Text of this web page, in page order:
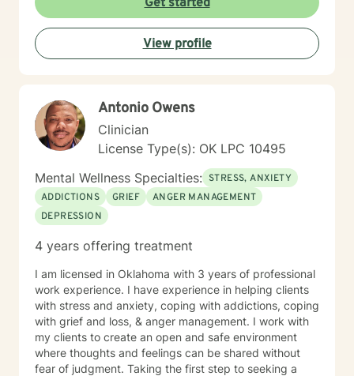
Get started
View profile
Antonio Owens
Clinician
License Type(s): OK LPC 10495
Mental Wellness Specialties: STRESS, ANXIETY
ADDICTIONS
GRIEF
ANGER MANAGEMENT
DEPRESSION
4 years offering treatment
I am licensed in Oklahoma with 3 years of professional
work experience. I have experience in helping clients
with stress and anxiety, coping with addictions, coping
with grief and loss, & anger management. I work with
my clients to create an open and safe environment
where thoughts and feelings can be shared without
fear of judgment. Taking the first step to seeking a